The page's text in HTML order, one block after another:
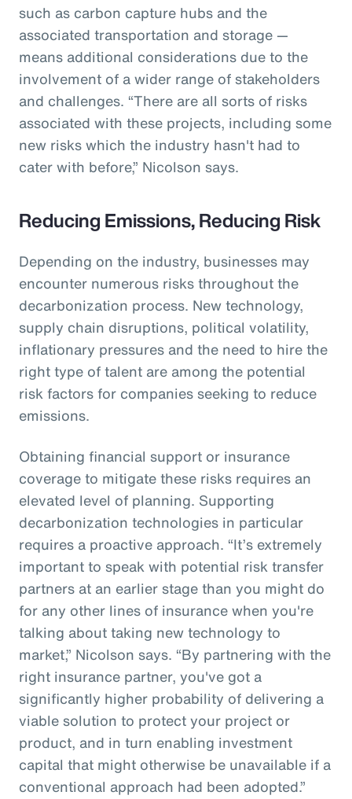
such as carbon capture hubs and the
associated transportation and storage —
means additional considerations due to the
involvement of a wider range of stakeholders
and challenges. “There are all sorts of risks
associated with these projects, including some
new risks which the industry hasn't had to
cater with before,” Nicolson says.
Reducing Emissions, Reducing Risk
Depending on the industry, businesses may
encounter numerous risks throughout the
decarbonization process. New technology,
supply chain disruptions, political volatility,
inflationary pressures and the need to hire the
right type of talent are among the potential
risk factors for companies seeking to reduce
emissions.
Obtaining financial support or insurance
coverage to mitigate these risks requires an
elevated level of planning. Supporting
decarbonization technologies in particular
requires a proactive approach. “It’s extremely
important to speak with potential risk transfer
partners at an earlier stage than you might do
for any other lines of insurance when you're
talking about taking new technology to
market,” Nicolson says. “By partnering with the
right insurance partner, you've got a
significantly higher probability of delivering a
viable solution to protect your project or
product, and in turn enabling investment
capital that might otherwise be unavailable if a
conventional approach had been adopted.”